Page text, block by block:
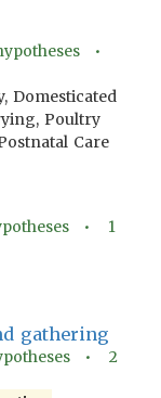
•
Domesticated
Poultry
Care
• 1
gathering
•2